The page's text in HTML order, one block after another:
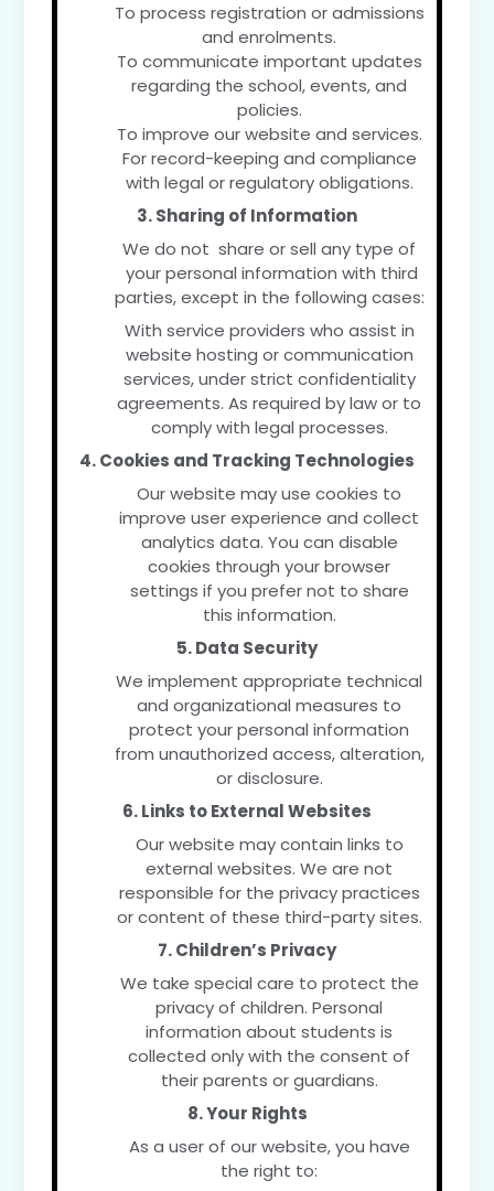
To process registration or admissions
and enrolments.
To communicate important updates
regarding the school, events, and
policies.
To improve our website and services.
For record-keeping and compliance
with legal or regulatory obligations.
3. Sharing of Information
We do not share or sell any type of
your personal information with third
parties, except in the following cases:
With service providers who assist in
website hosting or communication
services, under strict confidentiality
agreements. As required by law or to
comply with legal processes.
4. Cookies and Tracking Technologies
Our website may use cookies to
improve user experience and collect
analytics data. You can disable
cookies through your browser
settings if you prefer not to share
this information.
5. Data Security
We implement appropriate technical
and organizational measures to
protect your personal information
from unauthorized access, alteration,
or disclosure.
6. Links to External Websites
Our website may contain links to
external websites. We are not
responsible for the privacy practices
or content of these third-party sites.
7. Children’s Privacy
We take special care to protect the
privacy of children. Personal
information about students is
collected only with the consent of
their parents or guardians.
8. Your Rights
As a user of our website, you have
the right to: